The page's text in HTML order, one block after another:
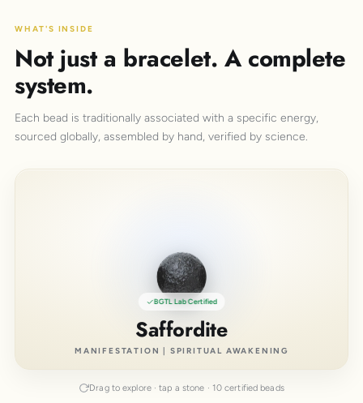
WHAT'S INSIDE
Not just a bracelet. A complete
system.
Each bead is traditionally associated with a specific energy,
sourced globally, assembled by hand, verified by science.
BGTL Lab Certified
Saffordite
MANIFESTATION | SPIRITUAL AWAKENING
Drag to explore · tap a stone · 10 certified beads